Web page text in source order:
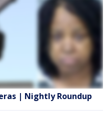
| Nightly Roundup